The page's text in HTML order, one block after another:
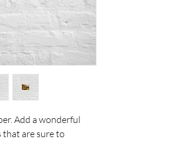
Add a wonderful
are sure to